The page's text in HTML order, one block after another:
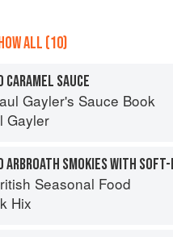
ALL (10)
CARAMEL SAUCE
Gayler's Sauce Book
Gayler
Seasonal Food
Hix